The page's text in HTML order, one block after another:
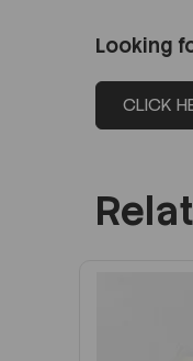
Looking
CLICK